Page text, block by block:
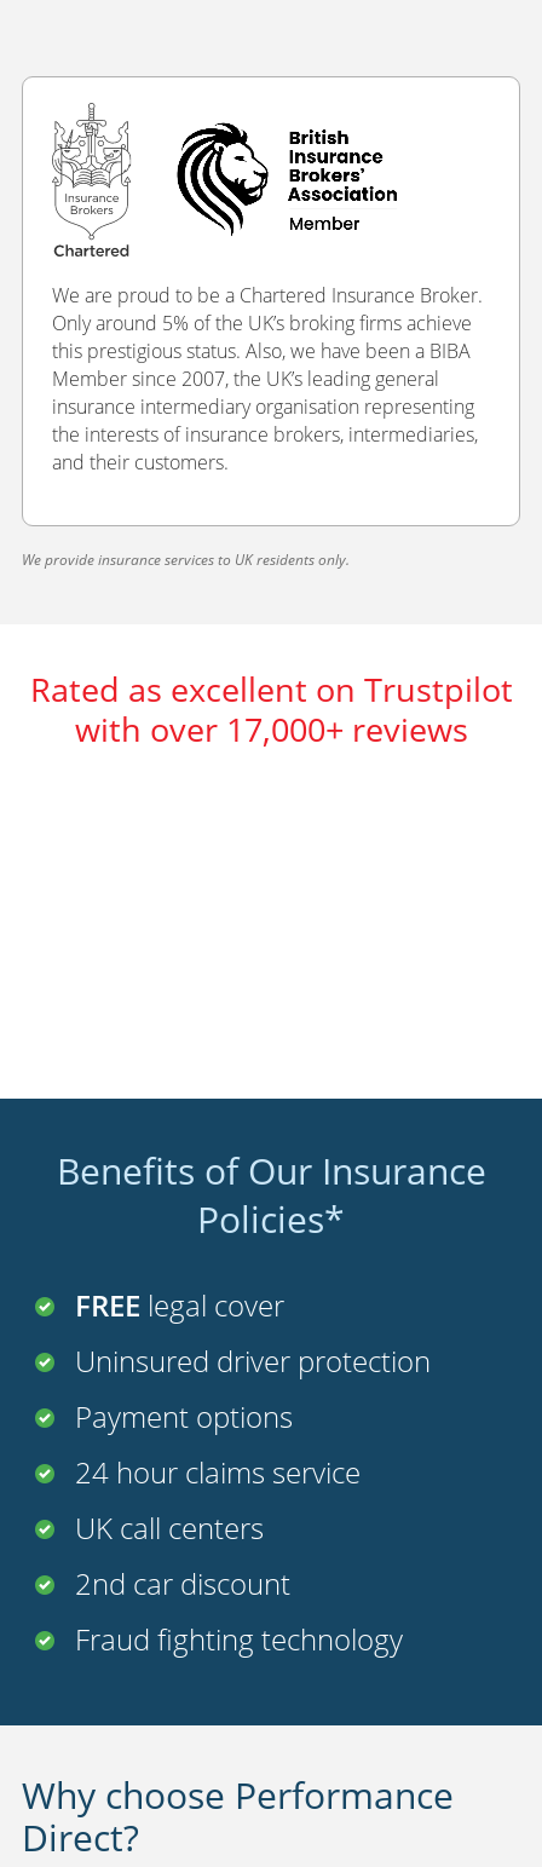
We are proud to be a Chartered Insurance Broker.
Only around 5% of the UK’s broking firms achieve
this prestigious status. Also, we have been a BIBA
Member since 2007, the UK’s leading general
insurance intermediary organisation representing
the interests of insurance brokers, intermediaries,
and their customers.
We provide insurance services to UK residents only.
Rated as excellent on Trustpilot
with over 17,000+ reviews
Benefits of Our Insurance
Policies*
FREE legal cover
Uninsured driver protection
Payment options
24 hour claims service
UK call centers
2nd car discount
Fraud fighting technology
Why choose Performance
Direct?